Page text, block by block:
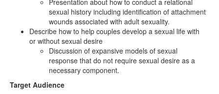
Presentation about how to conduct a relational
sexual history including identification of attachment
wounds associated with adult sexuality.
Describe how to help couples develop a sexual life with
or without sexual desire
Discussion of expansive models of sexual
response that do not require sexual desire as a
necessary component.
Target Audience